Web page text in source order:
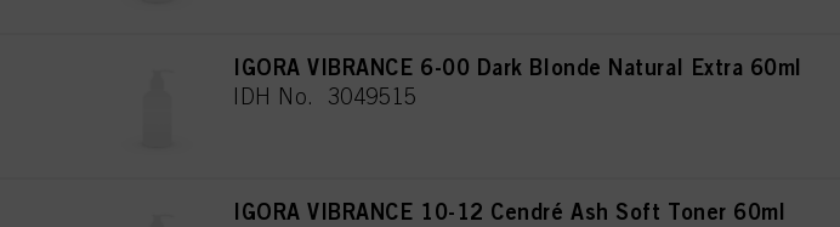
IGORA VIBRANCE 6-00 Dark Blonde Natural Extra 60ml
IDH No. 3049515
IGORA VIBRANCE 10-12 Cendré Ash Soft Toner 60ml